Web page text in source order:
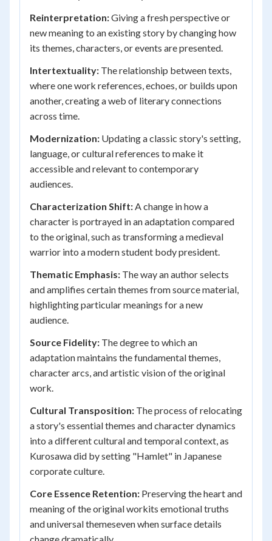
Reinterpretation:Giving a fresh perspective or
new meaning to an existing story by changing how
its themes, characters, or events are presented.
Intertextuality: The relationship between texts,
where one work references, echoes, or builds upon
another, creating a web of literary connections
across time.
Modernization: Updating a classic story's setting,
language, or cultural references to make it
accessible and relevant to contemporary
audiences.
Characterization Shift:A change in how a
character is portrayed in an adaptation compared
to the original, such as transforming a medieval
warrior into a modern student body president.
Thematic Emphasis: The way an author selects
and amplifies certain themes from source material,
highlighting particular meanings for a new
audience.
Source Fidelity: The degree to which an
adaptation maintains the fundamental themes,
character arcs, and artistic vision of the original
work.
Cultural Transposition: The process of relocating
a story's essential themes and character dynamics
into a different cultural and temporal context, as
Kurosawa did by setting "Hamlet" in Japanese
corporate culture.
Core Essence Retention: Preserving the heart and
meaning of the original workits emotional truths
and universal themeseven when surface details